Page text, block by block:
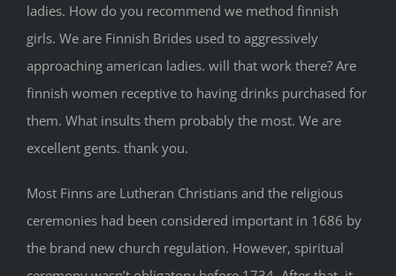
ladies. How do you recommend we method finnish
girls. We are Finnish Brides used to aggressively
approaching american ladies. will that work there? Are
finnish women receptive to having drinks purchased for
them. What insults them probably the most. We are
excellent gents. thank you.
Most Finns are Lutheran Christians and the religious
ceremonies had been considered important in 1686 by
the brand new church regulation. However, spiritual